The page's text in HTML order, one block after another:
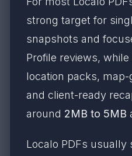
strong target for
snapshots and
Profile reviews,
location packs,
and client-ready
around 2MB to 5MB
Localo PDFs usually